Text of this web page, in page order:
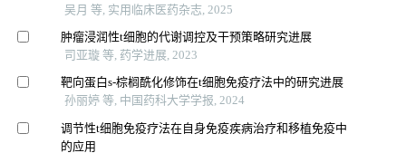
吴月 等, 实用临床医药杂志, 2025
肿瘤浸润性t细胞的代谢调控及干预策略研究进展
司亚璇 等, 药学进展, 2023
靶向蛋白s-棕榈酰化修饰在t细胞免疫疗法中的研究进展
孙丽婷 等, 中国药科大学学报, 2024
调节性t细胞免疫疗法在自身免疫疾病治疗和移植免疫中
的应用